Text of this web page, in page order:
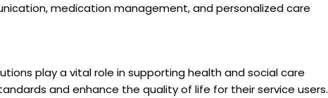
medication management, and personalized care
play a vital role in supporting health and social care
and enhance the quality of life for their service users.